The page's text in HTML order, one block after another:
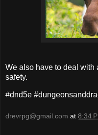
We also have to deal with
safety.
#dnd5e
drevrpg@gmail.com at 8:34